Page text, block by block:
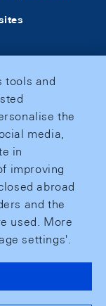
tools and
the
media,
in
improving
abroad
and the
used. More
settings'.